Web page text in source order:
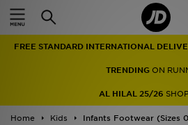
FREE STANDARD INTERNATIONAL
TRENDINGON
AL HILAL 25/26
Home Kids Infants Footwear (Sizes
Home
Men